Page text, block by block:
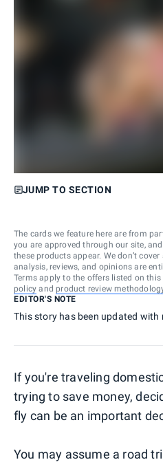
JUMP TO SECTION
The cards we feature here are from
you are approved through our site,
these products appear. We don’t
analysis, reviews, and opinions are
Terms apply to the offers listed on this
policy and product review
EDITOR'S NOTE
This story has been updated
If you're traveling
trying to save money,
fly can be an important
You may assume a road